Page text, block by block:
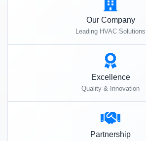
Our Company
Leading HVAC Solutions
Excellence
Quality & Innovation
Partnership